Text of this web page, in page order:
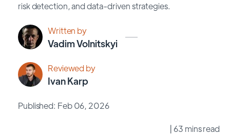
risk detection, and data-driven strategies.
Written by
Vadim Volnitskyi
Reviewed by
Ivan Karp
Published: Feb 06, 2026
| 63 mins read